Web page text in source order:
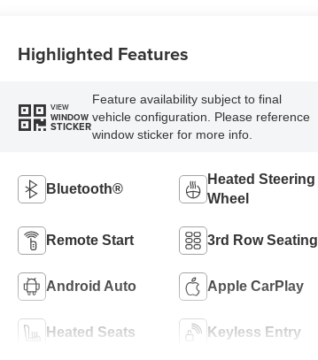
Highlighted Features
VIEW
WINDOW
STICKER
Feature availability subject to final
vehicle configuration. Please reference
window sticker for more info.
Bluetooth®
Heated Steering
Wheel
Remote Start 3rd Row Seating
Android Auto Apple CarPlay
Heated Seats Keyless Entry